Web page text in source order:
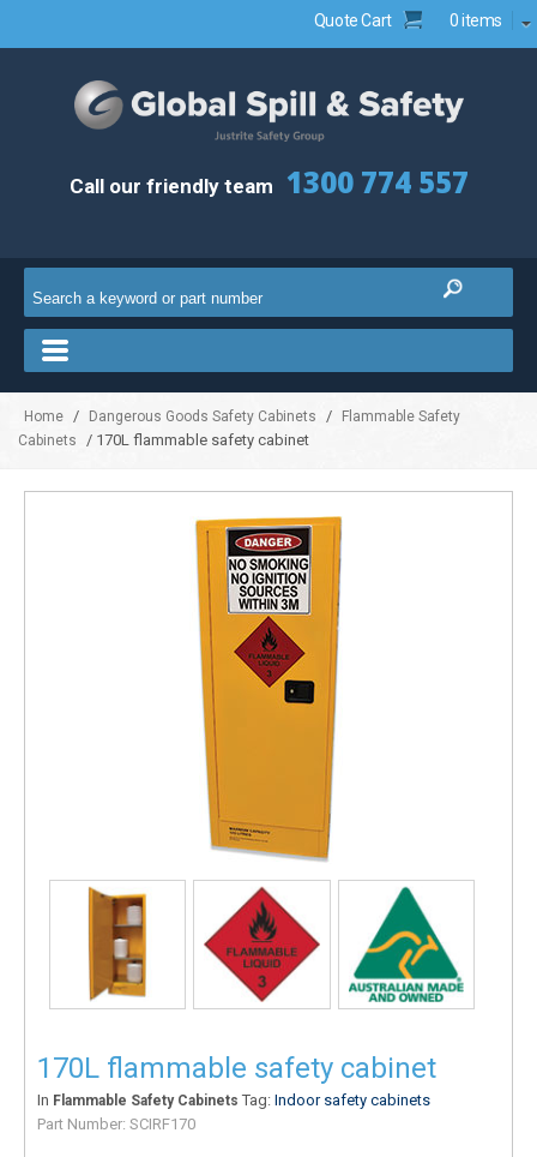
Quote Cart 0 items
Call our friendly team 1300 774 557
Home / Dangerous Goods Safety Cabinets /
Flammable Safety
Cabinets
/ 170L flammable safety cabinet
170L flammable safety cabinet
In Flammable Safety Cabinets Tag: Indoor safety cabinets
Part Number: SCIRF170